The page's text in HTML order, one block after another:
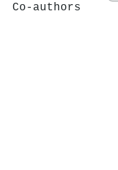
Co-authors